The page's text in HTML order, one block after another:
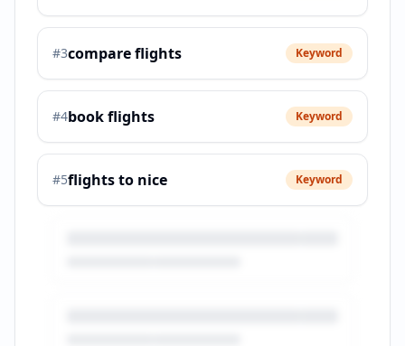
#3compare flights Keyword
#4book flights Keyword
#5flights to nice Keyword